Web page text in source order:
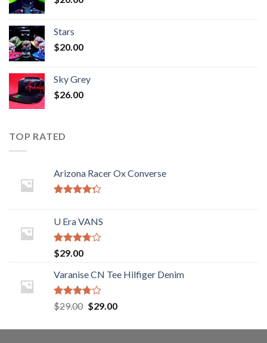
Stars
$20.00
Sky Grey
$26.00
TOP RATED
Arizona Racer Ox Converse
of 5
U Era VANS
Rated
3.50
of 5
$29.00
Varanise CN Tee Hilfiger Denim
Rated
3.50
$29.00 $29.00